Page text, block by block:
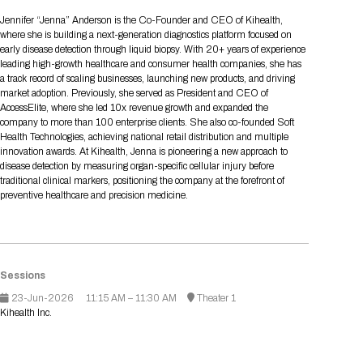
Schedule at a Glance
FAQs
Share On Social Media
Media Registration
Engaging with the Media
Request Media List
Press Releases
Contact Us
Join our mailing list
Focus Areas
2026 Program Committee
Drug Review Policy
Raising Capital
Cross-Border Expansion
Patient Relationships
Scientific Progress
AI Implementation
Apply for a Company
Presentation
2026 Presenting Companies
Curated Programs
AI Summit
BIO Storytelling Stage
BioProcess Theater
Global Innovation Hubs
Courses
Student Program
Pre-Event Webinars
Partnering Resources
LOG IN TO BIO PARTNERING
All Partnering Companies
Participating Investors
New in BIO Partnering™
BIO Partnering™ Spotlights
Amgen
Boehringer Ingelheim
Genentech
Lilly
Academic Campus
Apply for Academic Campus
Directory and Map
Event Directory
Exhibitor List
Exhibitor In-Booth Events
Event Map
Exhibition Hours
Exhibition Reception
BIO Booths
BIO Business Solutions®
Pavilion
Networking
BIO Receptions
Other Events
Social Spotlight Events
Affiliate Events Application
Special Experiences
5K and 1 Mile Course
Matchday Lounge
Travel
Hotel Reservations
Book Your Hotel
Hotels by Amenity
Transportation
Sponsor
Become a sponsor
Plan
Pre-Event Webinars
Venue
BIO Member Perks
Register
Registration
Search
Jennifer “Jenna” Anderson is the Co-Founder and CEO of Kihealth,
where she is building a next-generation diagnostics platform focused on
early disease detection through liquid biopsy. With 20+ years of experience
leading high-growth healthcare and consumer health companies, she has
a track record of scaling businesses, launching new products, and driving
market adoption. Previously, she served as President and CEO of
AccessElite, where she led 10x revenue growth and expanded the
company to more than 100 enterprise clients. She also co-founded Soft
Health Technologies, achieving national retail distribution and multiple
innovation awards. At Kihealth, Jenna is pioneering a new approach to
disease detection by measuring organ-specific cellular injury before
traditional clinical markers, positioning the company at the forefront of
preventive healthcare and precision medicine.
Sessions
23-Jun-2026
11:15 AM – 11:30 AM
Theater 1
Kihealth Inc.